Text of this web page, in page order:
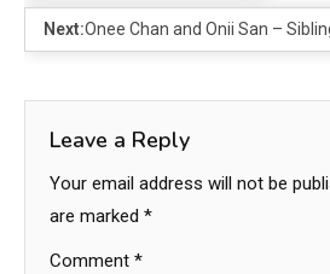
Next:Onee Chan and Onii San –
Leave a Reply
Your email address will not be
are marked *
Comment *